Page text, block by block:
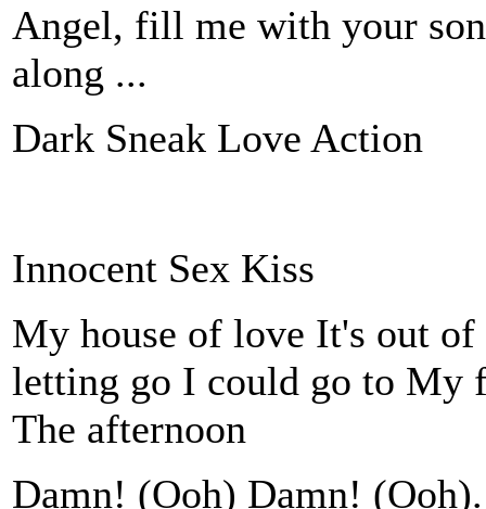
Angel, fill me with your
along ...
Dark Sneak Love Action
Innocent Sex Kiss
My house of love It's out
letting go I could go to My
The afternoon
Damn! (Ooh) Damn!